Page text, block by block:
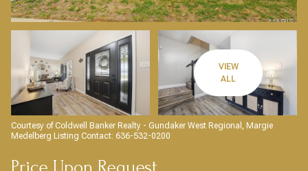
VIEW
ALL
Courtesy of Coldwell Banker Realty - Gundaker West Regional, Margie
Medelberg Listing Contact: 636-532-0200
FRIDAY
07
AUG
SATURDAY
08
AUG